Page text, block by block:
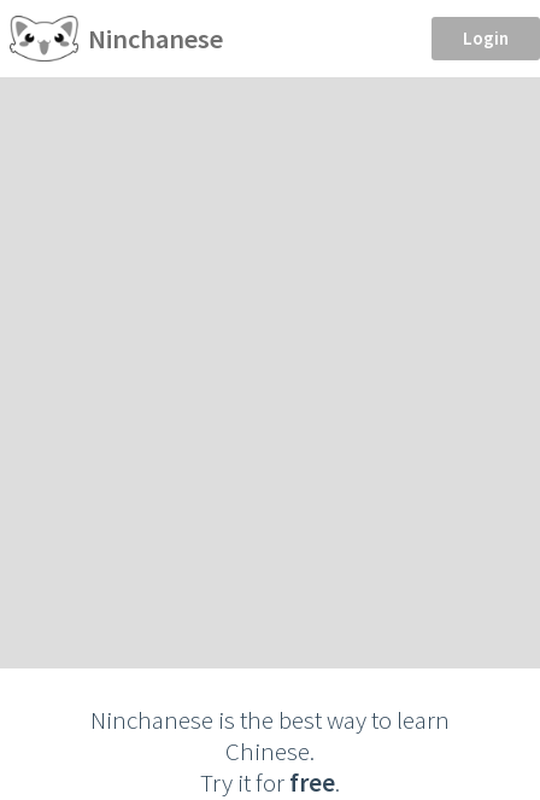
Ninchanese Login
Ninchanese is the best way to learn
Chinese.
Try it forfree.